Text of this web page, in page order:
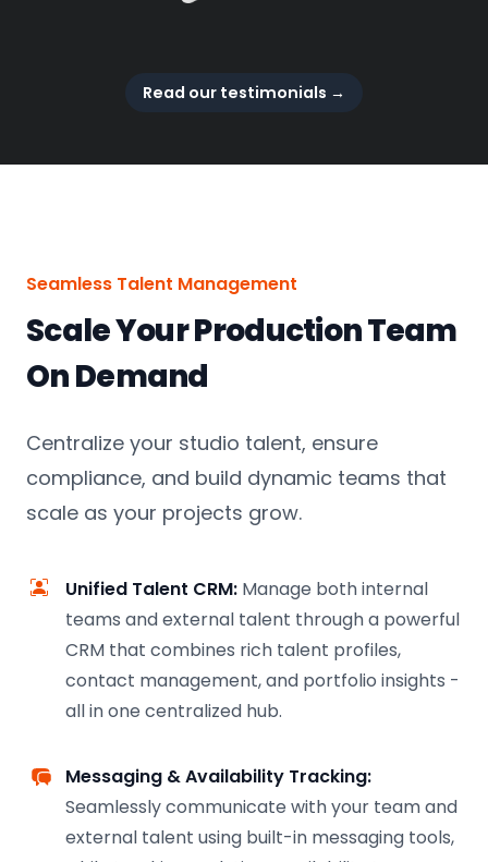
Read our testimonials →
Seamless Talent Management
Scale Your Production Team
On Demand
Centralize your studio talent, ensure
compliance, and build dynamic teams that
scale as your projects grow.
Unified Talent CRM: Manage both internal
teams and external talent through a powerful
CRM that combines rich talent profiles,
contact management, and portfolio insights -
all in one centralized hub.
Messaging & Availability Tracking:
Seamlessly communicate with your team and
external talent using built-in messaging tools,